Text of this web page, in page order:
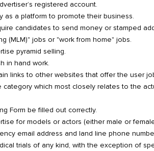
registered account.
as a platform to promote their business.
candidates to send money or stamped
(MLM)" jobs or "work from home" jobs.
pyramid selling.
in hand work.
links to other websites that offer the user
which most closely relates to the
Form be filled out correctly.
for models or actors (either male or
email address and land line phone
trials of any kind, with the exception of